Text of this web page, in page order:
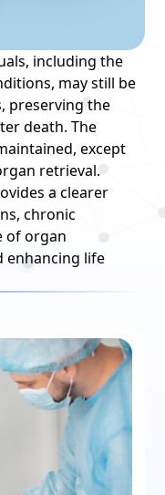
including the
may still be
preserving the
death. The
except
retrieval.
a clearer
chronic
of organ
enhancing life